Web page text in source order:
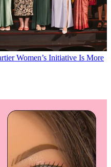
Women’s Initiative Is More